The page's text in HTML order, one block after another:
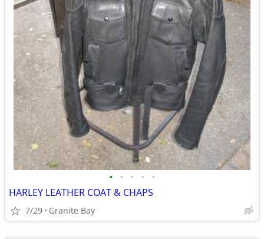
• • • • •
HARLEY LEATHER COAT & CHAPS
7/29 Granite Bay